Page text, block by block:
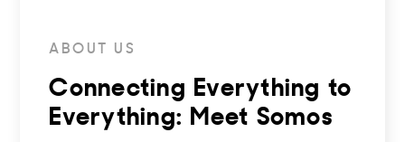
ABOUT US
Connecting Everything to
Everything: Meet Somos